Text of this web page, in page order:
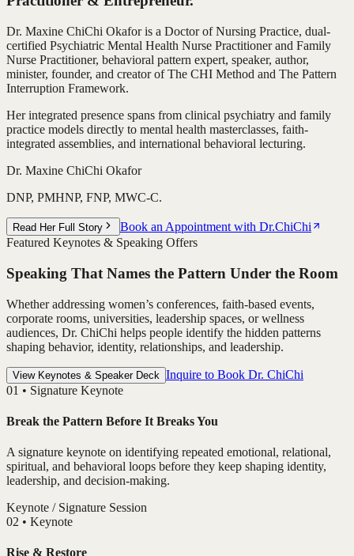
Dr. Maxine ChiChi Okafor is a Doctor of Nursing Practice, dual-
certified Psychiatric Mental Health Nurse Practitioner and Family
Nurse Practitioner, behavioral pattern expert, speaker, author,
minister, founder, and creator of The CHI Method and The Pattern
Interruption Framework.
Her integrated presence spans from clinical psychiatry and family
practice models directly to mental health masterclasses, faith-
integrated assemblies, and international behavioral lecturing.
Dr. Maxine ChiChi Okafor
DNP, PMHNP, FNP, MWC-C.
Read Her Full Story
Book an Appointment with Dr.ChiChi
Featured Keynotes & Speaking Offers
Speaking That Names the Pattern Under the Room
Whether addressing women’s conferences, faith-based events,
corporate rooms, universities, leadership spaces, or wellness
audiences, Dr. ChiChi helps people identify the hidden patterns
shaping behavior, identity, relationships, and leadership.
View Keynotes & Speaker Deck Inquire to Book Dr. ChiChi
01 • Signature Keynote
Break the Pattern Before It Breaks You
A signature keynote on identifying repeated emotional, relational,
spiritual, and behavioral loops before they keep shaping identity,
leadership, and decision-making.
Keynote / Signature Session
02 • Keynote
Rise & Restore